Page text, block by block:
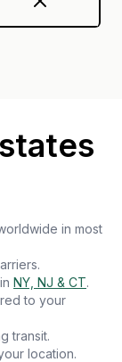
in most
NY, NJ & CT.
to your
transit.
location.